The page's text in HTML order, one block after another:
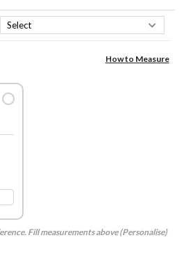
How to Measure
Fill measurements above (Personalise)